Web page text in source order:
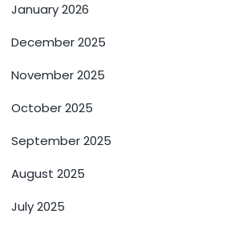
January 2026
December 2025
November 2025
October 2025
September 2025
August 2025
July 2025